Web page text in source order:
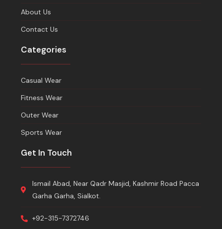
About Us
Contact Us
Categories
Casual Wear
Fitness Wear
Outer Wear
Sports Wear
Get In Touch
Ismail Abad, Near Qadr Masjid, Kashmir Road Pacca
Garha Garha, Sialkot.
+92-315-7372746